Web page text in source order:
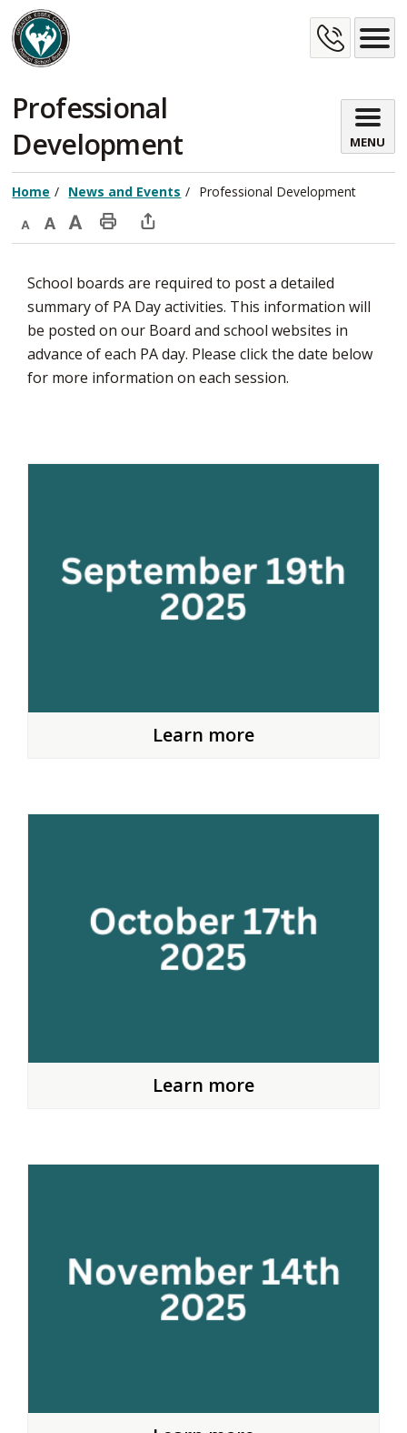
Skip
to
Content
Professional
Development
MENU
Home News and Events Professional Development
Decrease
size
Default
size
Increase
size
Print
Page
Open
window
to
share
this
page
School boards are required to post a detailed
summary of PA Day activities. This information will
be posted on our Board and school websites in
advance of each PA day. Please click the date below
for more information on each session.
Learn more
Learn more